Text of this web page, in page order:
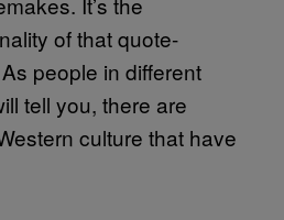
of that quote-
people in different
tell you, there are
culture that have